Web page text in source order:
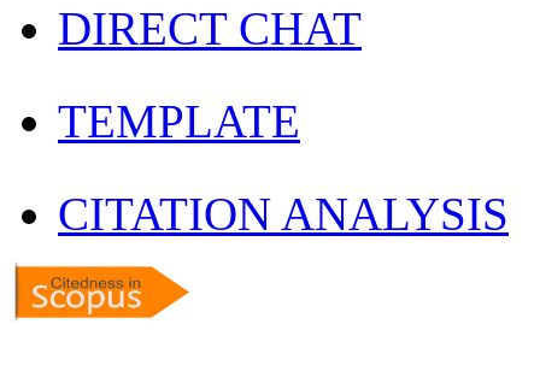
DIRECT CHAT
TEMPLATE
CITATION ANALYSIS